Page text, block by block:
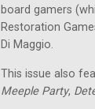
board gamers
Restoration
Di Maggio.
This issue also
Meeple Party,